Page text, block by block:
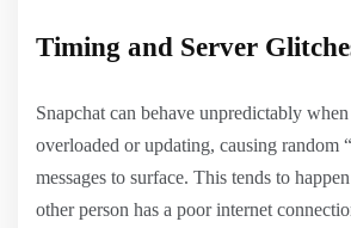
Timing and Server
Snapchat can behave unpredictably
overloaded or updating, causing random
messages to surface. This tends to
other person has a poor internet